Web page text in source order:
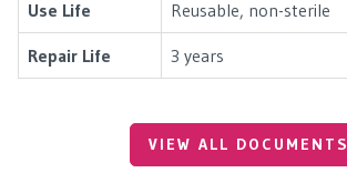
Use Life Reusable, non-sterile
Repair Life 3 years
VIEW ALL DOCUMENTS